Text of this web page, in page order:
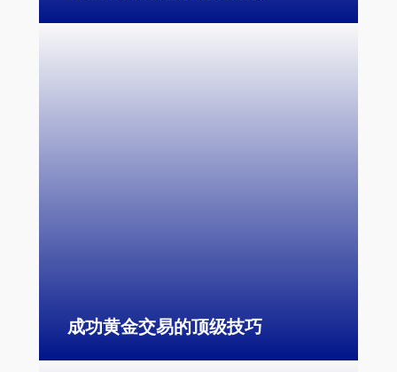
成功黄金交易的顶级技巧